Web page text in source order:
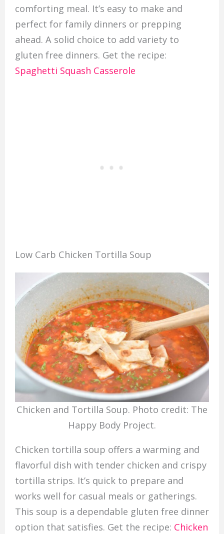
comforting meal. It’s easy to make and
perfect for family dinners or prepping
ahead. A solid choice to add variety to
gluten free dinners. Get the recipe:
Spaghetti Squash Casserole
Low Carb Chicken Tortilla Soup
Chicken and Tortilla Soup. Photo credit: The
Happy Body Project.
Chicken tortilla soup offers a warming and
flavorful dish with tender chicken and crispy
tortilla strips. It’s quick to prepare and
works well for casual meals or gatherings.
This soup is a dependable gluten free dinner
option that satisfies. Get the recipe: Chicken